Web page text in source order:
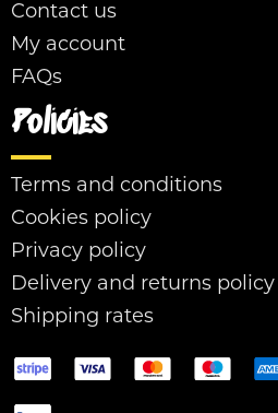
Contact us
My account
FAQs
Policies
Terms and conditions
Cookies policy
Privacy policy
Delivery and returns policy
Shipping rates